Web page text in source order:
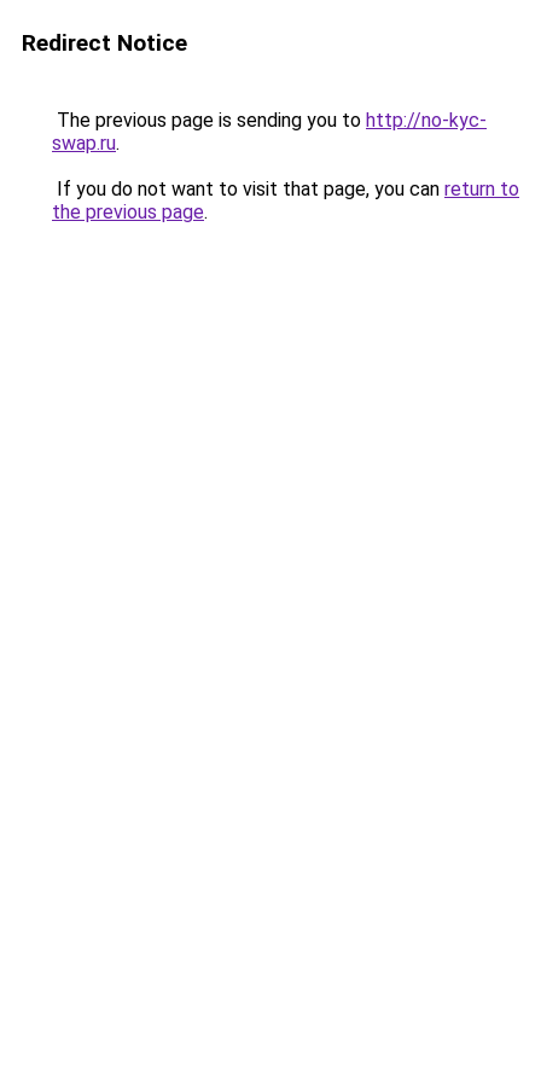
Redirect Notice
The previous page is sending you to http://no-kyc-
swap.ru.
If you do not want to visit that page, you can return to
the previous page.